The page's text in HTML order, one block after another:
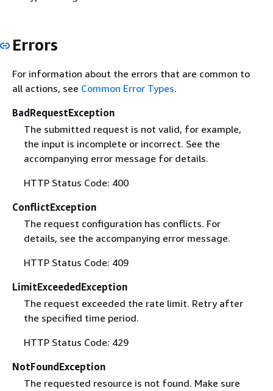
Errors
For information about the errors that are common to
all actions, see Common Error Types.
BadRequestException
The submitted request is not valid, for example,
the input is incomplete or incorrect. See the
accompanying error message for details.
HTTP Status Code: 400
ConflictException
The request configuration has conflicts. For
details, see the accompanying error message.
HTTP Status Code: 409
LimitExceededException
The request exceeded the rate limit. Retry after
the specified time period.
HTTP Status Code: 429
NotFoundException
The requested resource is not found. Make sure